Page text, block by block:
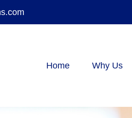
Home Why Us